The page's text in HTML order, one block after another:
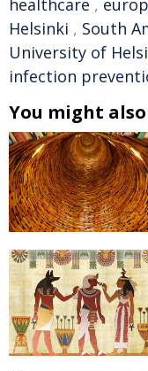
healthcare ,
Helsinki , South
University of
infection
You might